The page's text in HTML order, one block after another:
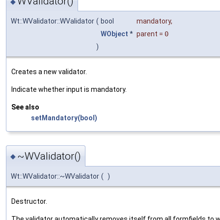
Wt::WValidator::WValidator ( bool mandatory,
WObject * parent = 0
)
Creates a new validator.
Indicate whether input is mandatory.
See also
setMandatory(bool)
◆ ~WValidator()
Wt::WValidator::~WValidator ( )
Destructor.